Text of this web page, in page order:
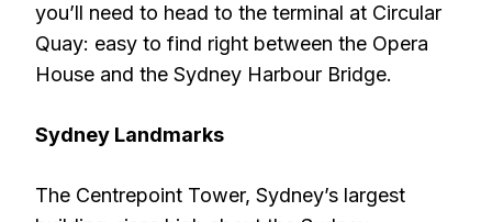
you’ll need to head to the terminal at Circular
Quay: easy to find right between the Opera
House and the Sydney Harbour Bridge.
Sydney Landmarks
The Centrepoint Tower, Sydney’s largest